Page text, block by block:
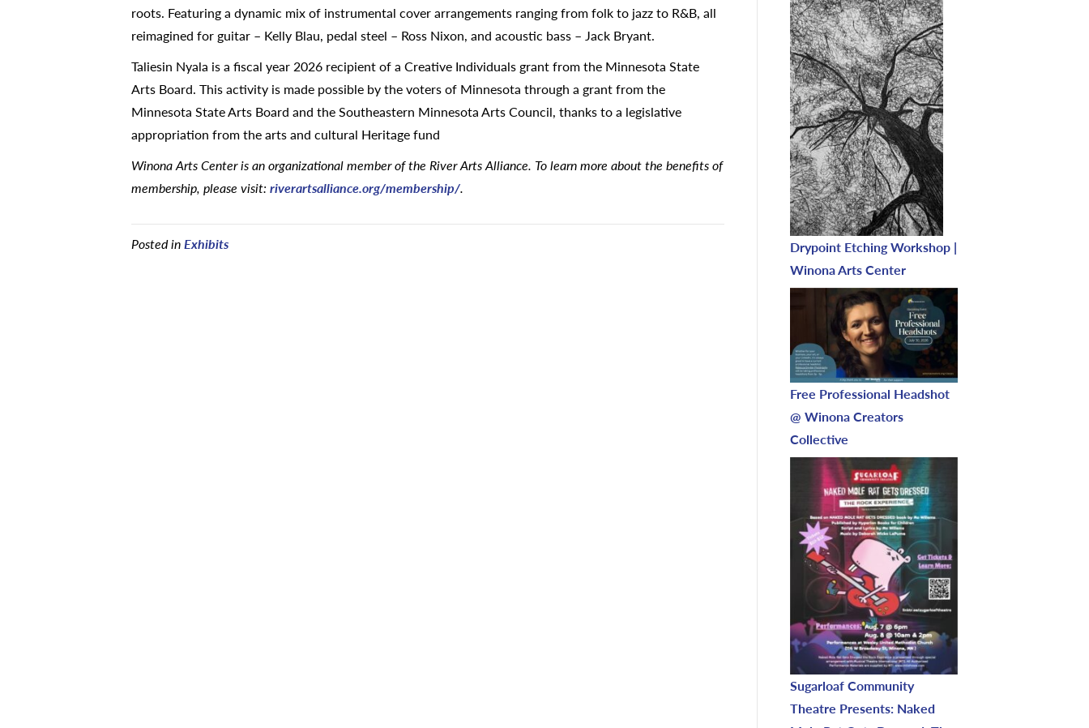
roots. Featuring a dynamic mix of instrumental cover arrangements ranging from folk to jazz to R&B, all
reimagined for guitar – Kelly Blau, pedal steel – Ross Nixon, and acoustic bass – Jack Bryant.
Taliesin Nyala is a fiscal year 2026 recipient of a Creative Individuals grant from the Minnesota State
Arts Board. This activity is made possible by the voters of Minnesota through a grant from the
Minnesota State Arts Board and the Southeastern Minnesota Arts Council, thanks to a legislative
appropriation from the arts and cultural Heritage fund
Winona Arts Center is an organizational member of the River Arts Alliance. To learn more about the benefits of
membership, please visit: riverartsalliance.org/membership/.
Posted inExhibits
Drypoint Etching Workshop |
Winona Arts Center
Free Professional Headshot
@ Winona Creators
Collective
Sugarloaf Community
Theatre Presents: Naked